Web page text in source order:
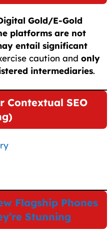
Gold/E-Gold
platforms are not
entail significant
caution and only
intermediaries.
Contextual SEO
Flagship Phones
Stunning